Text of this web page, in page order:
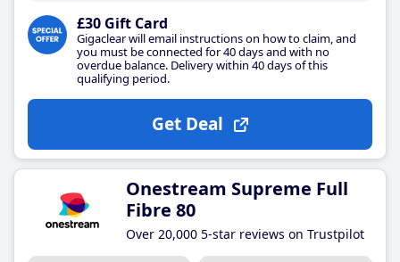
£30 Gift Card
Gigaclear will email instructions on how to claim, and
you must be connected for 40 days and with no
overdue balance. Delivery within 40 days of this
qualifying period.
Get Deal
Onestream Supreme Full
Fibre 80
Over 20,000 5-star reviews on Trustpilot